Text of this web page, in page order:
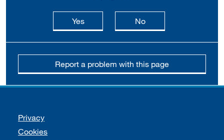
Yesthis page is useful
Nothis page is not
Report a problem with this page
Support links
Privacy
Cookies